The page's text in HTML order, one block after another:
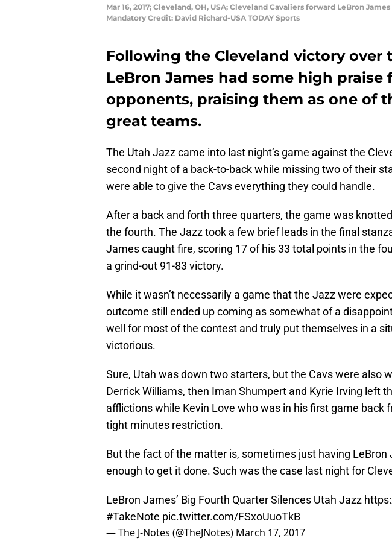
Mar 16, 2017; Cleveland, OH, USA; Cleveland Cavaliers forward LeBron
Mandatory Credit: David Richard-USA TODAY Sports
Following the Cleveland victory over
LeBron James had some high praise
opponents, praising them as one of
great teams.
The Utah Jazz came into last night’s game against the
second night of a back-to-back while missing two of their
were able to give the Cavs everything they could handle.
After a back and forth three quarters, the game was
the fourth. The Jazz took a few brief leads in the final
James caught fire, scoring 17 of his 33 total points in the
a grind-out 91-83 victory.
While it wasn’t necessarily a game that the Jazz were
outcome still ended up coming as somewhat of a
well for most of the contest and truly put themselves in a
victorious.
Sure, Utah was down two starters, but the Cavs were also
Derrick Williams, then Iman Shumpert and Kyrie Irving left
afflictions while Kevin Love who was in his first game back
tight minutes restriction.
But the fact of the matter is, sometimes just having LeBron
enough to get it done. Such was the case last night for
LeBron James’ Big Fourth Quarter Silences Utah Jazz
#TakeNote pic.twitter.com/FSxoUuoTkB
— The J-Notes (@TheJNotes) March 17, 2017